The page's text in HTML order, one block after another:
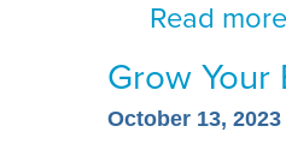
Read more
Grow Your
October 13, 2023